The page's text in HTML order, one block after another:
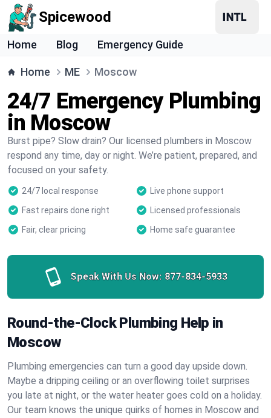
Spicewood
Home Blog Emergency Guide
Home ME Moscow
24/7 Emergency Plumbing
in Moscow
Burst pipe? Slow drain? Our licensed plumbers in Moscow
respond any time, day or night. We’re patient, prepared, and
focused on your safety.
24/7 local response
Live phone support
Fast repairs done right
Licensed professionals
Fair, clear pricing
Home safe guarantee
Speak With Us Now: 877-834-5933
Round-the-Clock Plumbing Help in
Moscow
Plumbing emergencies can turn a good day upside down.
Maybe a dripping ceiling or an overflowing toilet surprises
you late at night, or the water heater goes cold on a holiday.
Our team knows the unique quirks of homes in Moscow and